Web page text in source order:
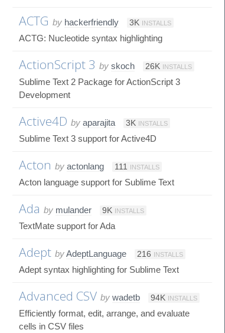
ACTG by hackerfriendly 3K INSTALLS
ACTG: Nucleotide syntax highlighting
ActionScript 3 by skoch 26K INSTALLS
Sublime Text 2 Package for ActionScript 3
Development
Active4D by aparajita 3K INSTALLS
Sublime Text 3 support for Active4D
Acton by actonlang 111 INSTALLS
Acton language support for Sublime Text
Ada by mulander 9K INSTALLS
TextMate support for Ada
Adept byAdeptLanguage 216 INSTALLS
Adept syntax highlighting for Sublime Text
Advanced CSV by wadetb 94K INSTALLS
Efficiently format, edit, arrange, and evaluate
cells in CSV files